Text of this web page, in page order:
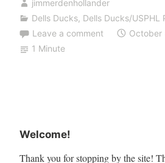
jimmerdenhollander
Dells Ducks, Dells Ducks/USPHL
Leave a comment
October
1 Minute
Welcome!
Thank you for stopping by the site!